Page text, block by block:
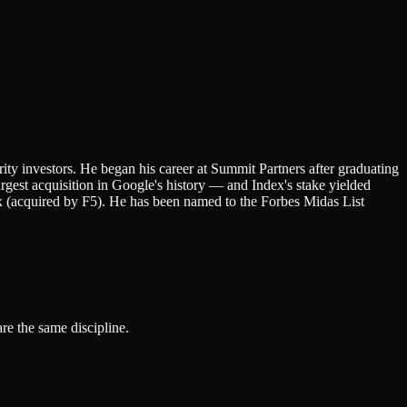
investors. He began his career at Summit Partners after graduating
acquisition in Google's history — and Index's stake yielded
by F5). He has been named to the Forbes Midas List
the same discipline.